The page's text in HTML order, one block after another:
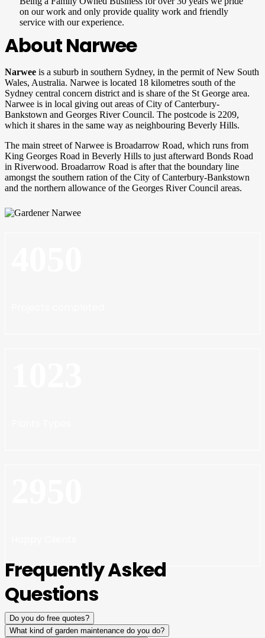
on our work and only provide quality work and friendly
service with our experience.
About Narwee
Narwee is a suburb in southern Sydney, in the permit of New South
Wales, Australia. Narwee is located 18 kilometres south of the
Sydney central concern district and is share of the St George area.
Narwee is in local giving out areas of City of Canterbury-
Bankstown and Georges River Council. The postcode is 2209,
which it shares in the same way as neighbouring Beverly Hills.
The main street of Narwee is Broadarrow Road, which runs from
King Georges Road in Beverly Hills to just afterward Bonds Road
in Riverwood. Broadarrow Road is after that the boundary line
amongst the southern ration of the City of Canterbury-Bankstown
and the northern allowance of the Georges River Council areas.
Frequently Asked
Questions
Do you do free quotes?
What kind of garden maintenance do you do?